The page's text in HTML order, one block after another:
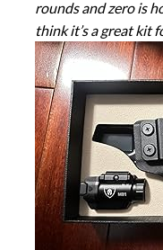
rounds and zero is
think it’s a great kit